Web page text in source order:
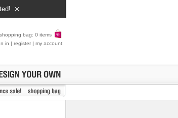
shopping bag: 0 items
in | register | my account